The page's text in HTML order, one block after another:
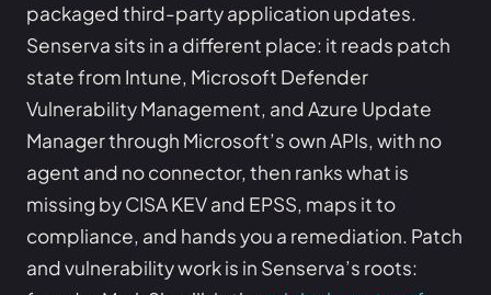
packaged third-party application updates.
Senserva sits in a different place: it reads patch
state from Intune, Microsoft Defender
Vulnerability Management, and Azure Update
Manager through Microsoft’s own APIs, with no
agent and no connector, then ranks what is
missing by CISA KEV and EPSS, maps it to
compliance, and hands you a remediation. Patch
and vulnerability work is in Senserva’s roots: